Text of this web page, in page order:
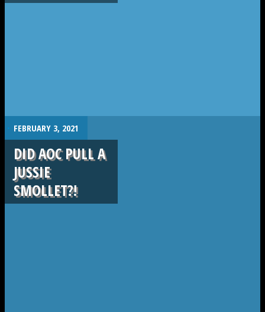
. FEBRUARY 3, 2021
DID AOC PULL A
JUSSIE
SMOLLET?!